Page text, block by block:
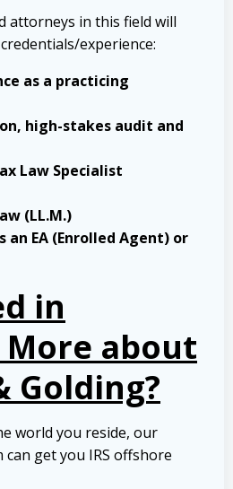
attorneys in this field will
experience:
as a practicing
high-stakes audit and
Law Specialist
(LL.M.)
an EA (Enrolled Agent) or
in
about
Golding?
world you reside, our
get you IRS offshore